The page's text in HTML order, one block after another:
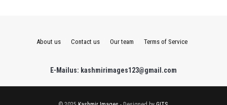
About us Contact us Our team Terms of Service
E-Mailus: kashmirimages123@gmail.com